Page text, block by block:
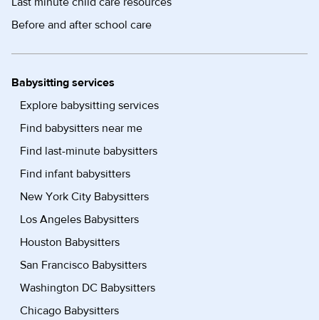
Before and after school care
Babysitting services
Explore babysitting services
Find babysitters near me
Find last-minute babysitters
Find infant babysitters
New York City Babysitters
Los Angeles Babysitters
Houston Babysitters
San Francisco Babysitters
Washington DC Babysitters
Chicago Babysitters